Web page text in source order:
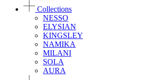
Collections
NESSO
ELYSIAN
KINGSLEY
NAMIKA
MILANI
SOLA
AURA